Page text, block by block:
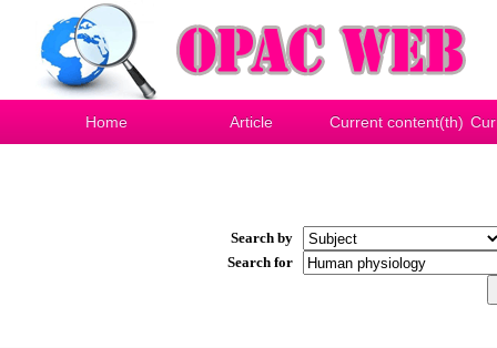
Home Article Current content(th)
Search by
Search for